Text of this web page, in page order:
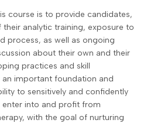
course is to provide candidates,
analytic training, exposure to
process, as well as ongoing
about their own and their
practices and skill
an important foundation and
to sensitively and confidently
enter into and profit from
with the goal of nurturing